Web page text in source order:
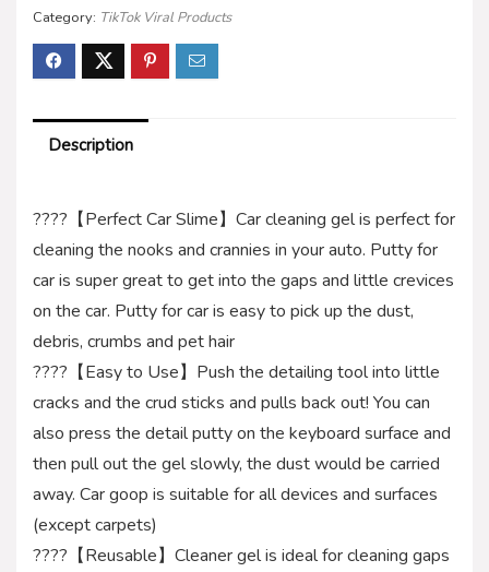
Category: TikTok Viral Products
Description
????【Perfect Car Slime】Car cleaning gel is perfect for
cleaning the nooks and crannies in your auto. Putty for
car is super great to get into the gaps and little crevices
on the car. Putty for car is easy to pick up the dust,
debris, crumbs and pet hair
????【Easy to Use】Push the detailing tool into little
cracks and the crud sticks and pulls back out! You can
also press the detail putty on the keyboard surface and
then pull out the gel slowly, the dust would be carried
away. Car goop is suitable for all devices and surfaces
(except carpets)
????【Reusable】Cleaner gel is ideal for cleaning gaps